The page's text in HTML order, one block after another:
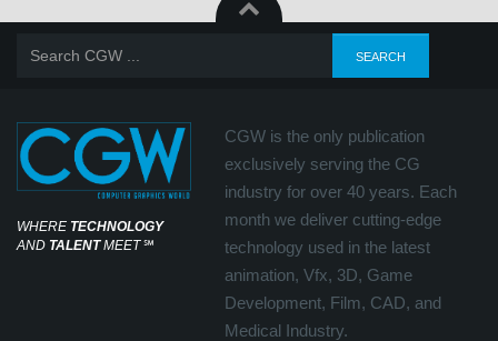
WHERE TECHNOLOGY
AND TALENTMEET℠
CGW is the only publication
exclusively serving the CG
industry for over 40 years. Each
month we deliver cutting-edge
technology used in the latest
animation, Vfx, 3D, Game
Development, Film, CAD, and
Medical Industry.